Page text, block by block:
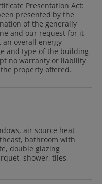
Presentation Act:
presented by the
of the generally
and our request for it
overall energy
and type of the building
no warranty or liability
property offered.
air source heat
bathroom with
double glazing
shower tiles